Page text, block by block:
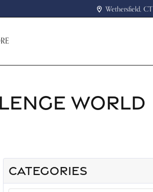
Wethersfield, CT
WORLD
CATEGORIES